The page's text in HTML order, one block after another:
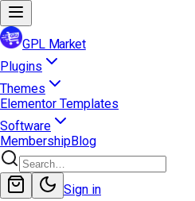
GPL Market
Plugins
Themes
Elementor Templates
Software
MembershipBlog
Sign in